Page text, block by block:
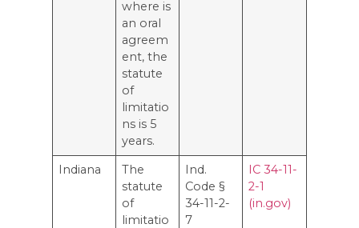
where is
an oral
agreem
ent, the
statute
of
limitatio
ns is 5
years.
Indiana
The
statute
of
limitatio
Ind.
Code §
34-11-2-
7
IC 34-11-
2-1
(in.gov)